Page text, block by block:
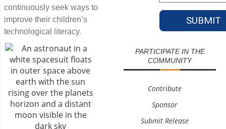
continuously seek ways to
improve their children’s
technological literacy.
PARTICIPATE IN THE
COMMUNITY
Contribute
Sponsor
Submit Release